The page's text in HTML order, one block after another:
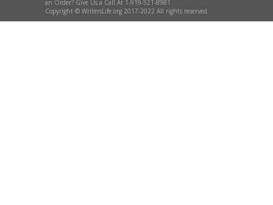
an Order? Give Us a Call At 1-919-521-8981
Copyright © WritersLife.org 2017-2022 All rights reserved.